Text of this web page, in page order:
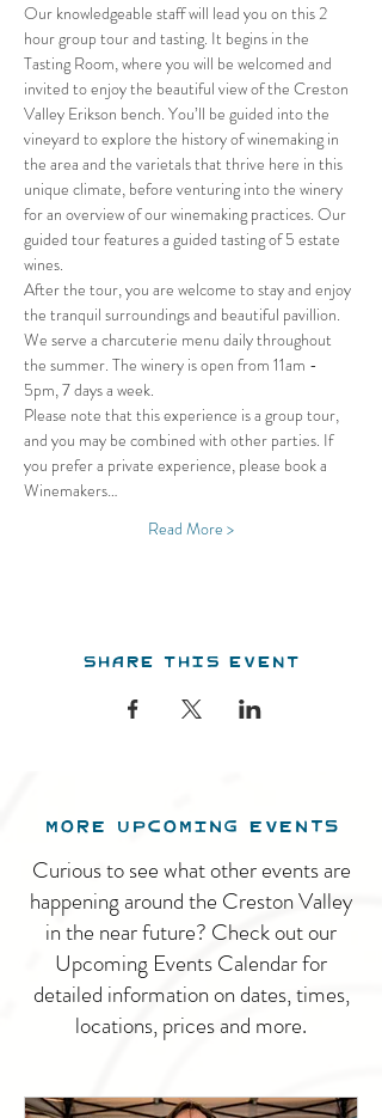
Our knowledgeable staff will lead you on this 2
hour group tour and tasting. It begins in the
Tasting Room, where you will be welcomed and
invited to enjoy the beautiful view of the Creston
Valley Erikson bench. You’ll be guided into the
vineyard to explore the history of winemaking in
the area and the varietals that thrive here in this
unique climate, before venturing into the winery
for an overview of our winemaking practices. Our
guided tour features a guided tasting of 5 estate
wines.
After the tour, you are welcome to stay and enjoy
the tranquil surroundings and beautiful pavillion.
We serve a charcuterie menu daily throughout
the summer. The winery is open from 11am -
5pm, 7 days a week.
Please note that this experience is a group tour,
and you may be combined with other parties. If
you prefer a private experience, please book a
Winemakers…
Read More >
Share this event
MORE UPCOMING EVENTS
Curious to see what other events are
happening around the Creston Valley
in the near future? Check out our
Upcoming Events Calendar for
detailed information on dates, times,
locations, prices and more.